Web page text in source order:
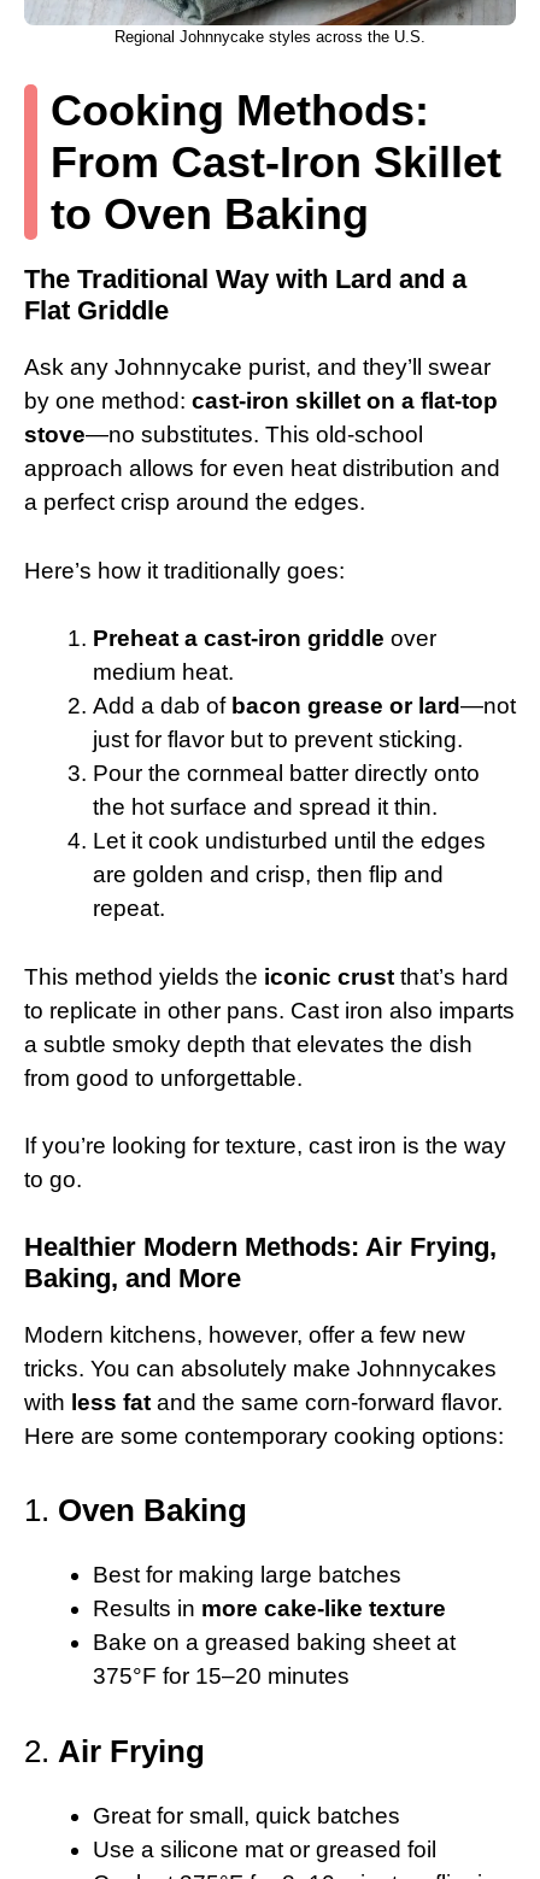
Regional Johnnycake styles across the U.S.
Cooking Methods:
From Cast-Iron Skillet
to Oven Baking
The Traditional Way with Lard and a
Flat Griddle
Ask any Johnnycake purist, and they’ll swear
by one method: cast-iron skillet on a flat-top
stove—no substitutes. This old-school
approach allows for even heat distribution and
a perfect crisp around the edges.
Here’s how it traditionally goes:
Preheat a cast-iron griddle over
medium heat.
Add a dab of bacon grease or lard—not
just for flavor but to prevent sticking.
Pour the cornmeal batter directly onto
the hot surface and spread it thin.
Let it cook undisturbed until the edges
are golden and crisp, then flip and
repeat.
This method yields the iconic crust that’s hard
to replicate in other pans. Cast iron also imparts
a subtle smoky depth that elevates the dish
from good to unforgettable.
If you’re looking for texture, cast iron is the way
to go.
Healthier Modern Methods: Air Frying,
Baking, and More
Modern kitchens, however, offer a few new
tricks. You can absolutely make Johnnycakes
with less fat and the same corn-forward flavor.
Here are some contemporary cooking options:
1. Oven Baking
Best for making large batches
Results in more cake-like texture
Bake on a greased baking sheet at
375°F for 15–20 minutes
2. Air Frying
Great for small, quick batches
Use a silicone mat or greased foil